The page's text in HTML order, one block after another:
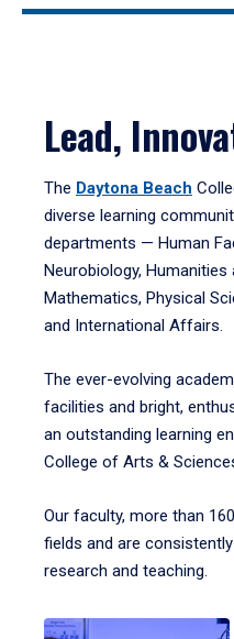
Lead,
The Daytona Beach
diverse learning
departments — Human
Neurobiology,
Mathematics, Physical
and International Affairs.
The ever-evolving
facilities and bright,
an outstanding learning
College of Arts &
Our faculty, more than
fields and are
research and teaching.